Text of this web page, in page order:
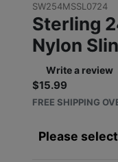
SW254MSSL0724
Sterling
Nylon
0.0 star rating
Write a review
$15.99
Sale
FREE SHIPPING
Please